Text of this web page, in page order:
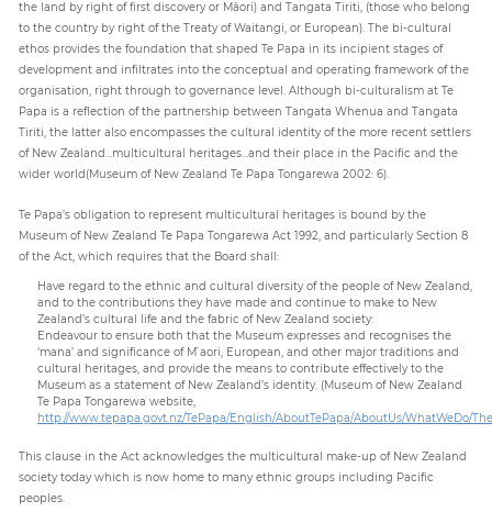
the land by right of first discovery or Māori) and Tangata Tiriti, (those who belong
to the country by right of the Treaty of Waitangi, or European). The bi-cultural
ethos provides the foundation that shaped Te Papa in its incipient stages of
development and infiltrates into the conceptual and operating framework of the
organisation, right through to governance level. Although bi-culturalism at Te
Papa is a reflection of the partnership between Tangata Whenua and Tangata
Tiriti, the latter also encompasses the cultural identity of the more recent settlers
of New Zealand...multicultural heritages...and their place in the Pacific and the
wider world(Museum of New Zealand Te Papa Tongarewa 2002: 6).
Te Papa’s obligation to represent multicultural heritages is bound by the
Museum of New Zealand Te Papa Tongarewa Act 1992, and particularly Section 8
of the Act, which requires that the Board shall:
Have regard to the ethnic and cultural diversity of the people of New Zealand,
and to the contributions they have made and continue to make to New
Zealand’s cultural life and the fabric of New Zealand society:
Endeavour to ensure both that the Museum expresses and recognises the
‘mana’ and significance of M ̄aori, European, and other major traditions and
cultural heritages, and provide the means to contribute effectively to the
Museum as a statement of New Zealand’s identity. (Museum of New Zealand
Te Papa Tongarewa website,
http://www.tepapa.govt.nz/TePapa/English/AboutTePapa/AboutUs/WhatWeDo/
This clause in the Act acknowledges the multicultural make-up of New Zealand
society today which is now home to many ethnic groups including Pacific
peoples.